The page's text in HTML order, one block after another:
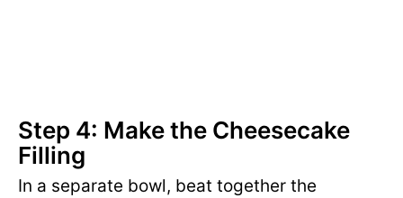
Step 4: Make the Cheesecake
Filling
In a separate bowl, beat together the